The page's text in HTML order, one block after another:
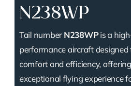
N238WP
Tail number N238WPis a
performance aircraft
comfort and efficiency,
exceptional flying experience